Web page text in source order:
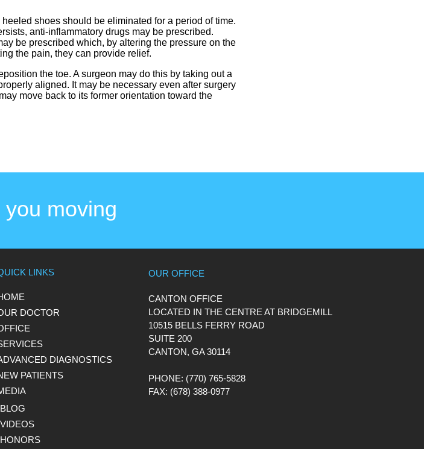
shoes should be eliminated for a period of time.
anti-inflammatory drugs may be prescribed.
be prescribed which, by altering the pressure on the
the pain, they can provide relief.
the toe. A surgeon may do this by taking out a
aligned. It may be necessary even after surgery
move back to its former orientation toward the
you moving
LINKS
DOCTOR
DIAGNOSTICS
PATIENTS
BLOG
VIDEOS
HONORS
OUR OFFICE
CANTON OFFICE
LOCATED IN THE CENTRE AT BRIDGEMILL
10515 BELLS FERRY ROAD
SUITE 200
CANTON, GA 30114
PHONE: (770) 765-5828
FAX: (678) 388-0977